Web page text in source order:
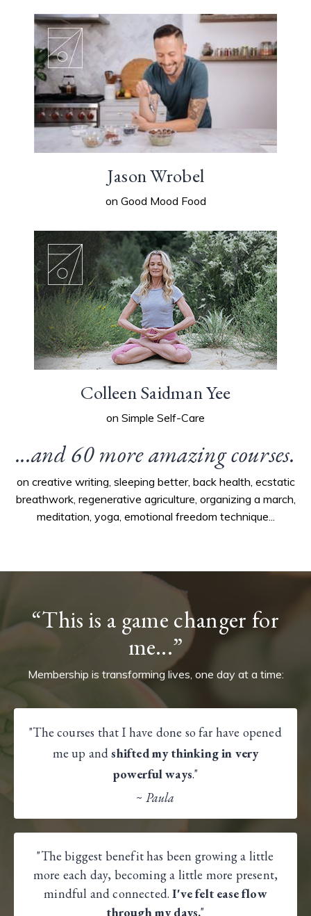
Jason Wrobel
on Good Mood Food
Colleen Saidman Yee
on Simple Self-Care
...and 60 more amazing courses.
on creative writing, sleeping better, back health, ecstatic
breathwork, regenerative agriculture, organizing a march,
meditation, yoga, emotional freedom technique...
“This is a game changer for
me...”
Membership is transforming lives, one day at a time:
"The courses that I have done so far have opened
me up andshifted my thinking in very
powerful ways."
~ Paula
"The biggest benefit has been growing a little
more each day, becoming a little more present,
mindful and connected.I've felt ease flow
through my days."